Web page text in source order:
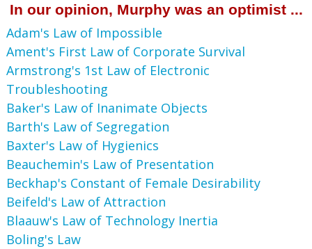
In our opinion, Murphy was an optimist ...
Adam's Law of Impossible
Ament's First Law of Corporate Survival
Armstrong's 1st Law of Electronic
Troubleshooting
Baker's Law of Inanimate Objects
Barth's Law of Segregation
Baxter's Law of Hygienics
Beauchemin's Law of Presentation
Beckhap's Constant of Female Desirability
Beifeld's Law of Attraction
Blaauw's Law of Technology Inertia
Boling's Law